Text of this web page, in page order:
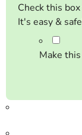
Check this
It's easy &
Make